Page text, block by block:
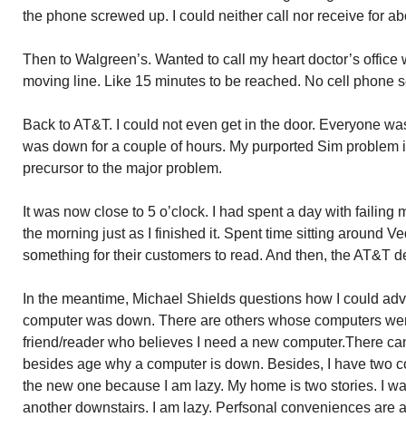
the phone screwed up. I could neither call nor receive for
Then to Walgreen’s. Wanted to call my heart doctor’s
moving line. Like 15 minutes to be reached. No cell phone
Back to AT&T. I could not even get in the door. Everyone
was down for a couple of hours. My purported Sim
precursor to the major problem.
It was now close to 5 o’clock. I had spent a day with failing
the morning just as I finished it. Spent time sitting around
something for their customers to read. And then, the AT&T
In the meantime, Michael Shields questions how I could
computer was down. There are others whose computers
friend/reader who believes I need a new computer.There
besides age why a computer is down. Besides, I have two
the new one because I am lazy. My home is two stories. I
another downstairs. I am lazy. Perfsonal conveniences are